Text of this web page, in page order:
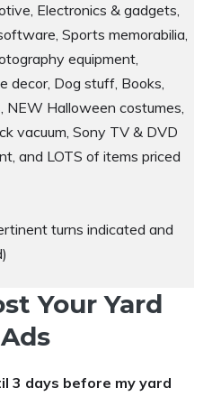
Electronics & gadgets,
Sports memorabilia,
equipment,
decor, Dog stuff, Books,
NEW Halloween costumes,
vacuum, Sony TV & DVD
and LOTS of items priced
turns indicated and
Your Yard
3 days before my yard